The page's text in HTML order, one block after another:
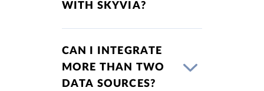
WITH SKYVIA?
CAN I INTEGRATE
MORE THAN TWO
DATA SOURCES?